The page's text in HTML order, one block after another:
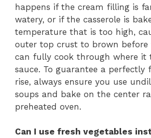
happens if the cream filling is
watery, or if the casserole is
temperature that is too high,
outer top crust to brown before
can fully cook through where it
sauce. To guarantee a
rise, always ensure you use
soups and bake on the center
preheated oven.
Can I use fresh vegetables